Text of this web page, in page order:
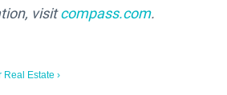
visitcompass.com.
Real Estate ›